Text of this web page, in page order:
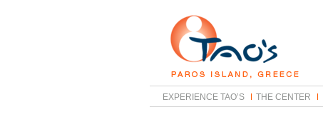
EXPERIENCE TAO’S THE CENTER